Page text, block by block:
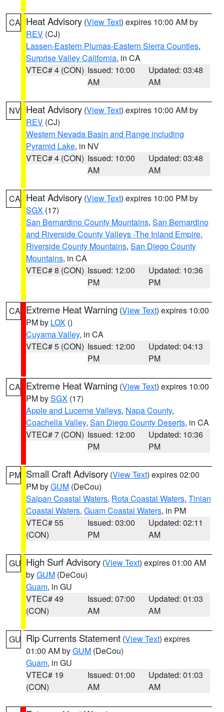
CA Heat Advisory (View Text) expires 10:00 AM by
REV (CJ)
Lassen-Eastern Plumas-Eastern Sierra Counties,
Surprise Valley California, in CA
VTEC# 4 (CON) Issued: 10:00
AM
Updated: 03:48
AM
NV Heat Advisory (View Text) expires 10:00 AM by
REV (CJ)
Western Nevada Basin and Range including
Pyramid Lake, in NV
VTEC# 4 (CON) Issued: 10:00
AM
Updated: 03:48
AM
CA Heat Advisory (View Text) expires 10:00 PM by
SGX (17)
San Bernardino County Mountains, San Bernardino
and Riverside County Valleys -The Inland Empire,
Riverside County Mountains, San Diego County
Mountains, in CA
VTEC# 8 (CON) Issued: 12:00
PM
Updated: 10:36
PM
CA Extreme Heat Warning (View Text) expires 10:00
PM by LOX ()
Cuyama Valley, in CA
VTEC# 5 (CON) Issued: 12:00
PM
Updated: 04:13
PM
CA Extreme Heat Warning (View Text) expires 10:00
PM bySGX (17)
Apple and Lucerne Valleys, Napa County,
Coachella Valley, San Diego County Deserts, in CA
VTEC# 7 (CON) Issued: 12:00
PM
Updated: 10:36
PM
PM Small Craft Advisory (View Text) expires 02:00
PM byGUM (DeCou)
Saipan Coastal Waters, Rota Coastal Waters, Tinian
Coastal Waters, Guam Coastal Waters, in PM
VTEC# 55
(CON)
Issued: 03:00
PM
Updated: 02:11
AM
GU High Surf Advisory (View Text) expires 01:00 AM
byGUM (DeCou)
Guam, in GU
VTEC# 49
(CON)
Issued: 07:00
AM
Updated: 01:03
AM
GU Rip Currents Statement (View Text) expires
01:00 AM byGUM (DeCou)
Guam, in GU
VTEC# 19
(CON)
Issued: 01:00
AM
Updated: 01:03
AM